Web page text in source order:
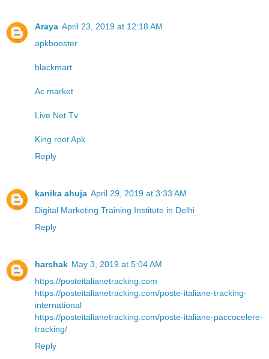
Araya April 23, 2019 at 12:18 AM
apkbooster
blackmart
Ac market
Live Net Tv
King root Apk
Reply
kanika ahuja April 29, 2019 at 3:33 AM
Digital Marketing Training Institute in Delhi
Reply
harshak May 3, 2019 at 5:04 AM
https://posteitalianetracking.com
https://posteitalianetracking.com/poste-italiane-tracking-
international
https://posteitalianetracking.com/poste-italiane-paccocelere-
tracking/
Reply